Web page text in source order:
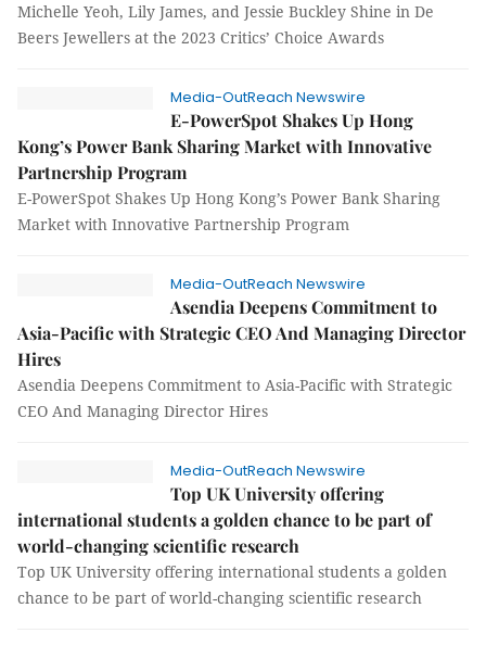
Michelle Yeoh, Lily James, and Jessie Buckley Shine in De
Beers Jewellers at the 2023 Critics’ Choice Awards
Media-OutReach Newswire
E-PowerSpot Shakes Up Hong
Kong’s Power Bank Sharing Market with Innovative
Partnership Program
E-PowerSpot Shakes Up Hong Kong’s Power Bank Sharing
Market with Innovative Partnership Program
Media-OutReach Newswire
Asendia Deepens Commitment to
Asia-Pacific with Strategic CEO And Managing Director
Hires
Asendia Deepens Commitment to Asia-Pacific with Strategic
CEO And Managing Director Hires
Media-OutReach Newswire
Top UK University offering
international students a golden chance to be part of
world-changing scientific research
Top UK University offering international students a golden
chance to be part of world-changing scientific research